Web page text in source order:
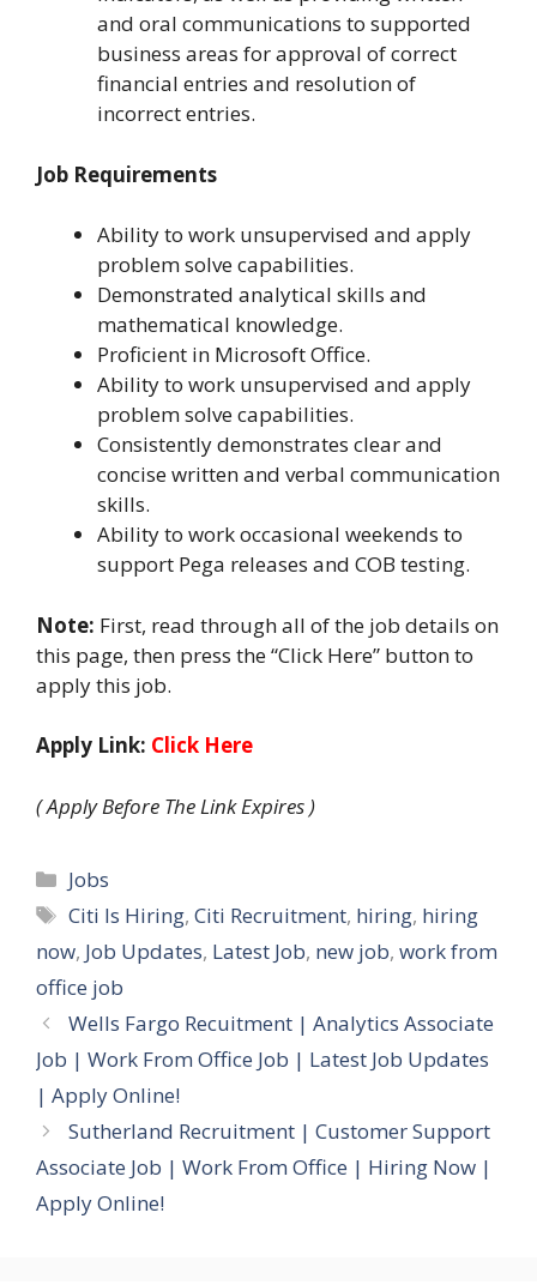
and oral communications to supported
business areas for approval of correct
financial entries and resolution of
incorrect entries.
Job Requirements
Ability to work unsupervised and apply
problem solve capabilities.
Demonstrated analytical skills and
mathematical knowledge.
Proficient in Microsoft Office.
Ability to work unsupervised and apply
problem solve capabilities.
Consistently demonstrates clear and
concise written and verbal communication
skills.
Ability to work occasional weekends to
support Pega releases and COB testing.
Note: First, read through all of the job details on
this page, then press the “Click Here” button to
apply this job.
Apply Link: Click Here
( Apply Before The Link Expires )
Categories
Jobs
Tags
Citi Is Hiring,Citi Recruitment, hiring, hiring
now, Job Updates, Latest Job, new job, work from
office job
Wells Fargo Recuitment | Analytics Associate
Job | Work From Office Job | Latest Job Updates
| Apply Online!
Sutherland Recruitment | Customer Support
Associate Job | Work From Office | Hiring Now |
Apply Online!